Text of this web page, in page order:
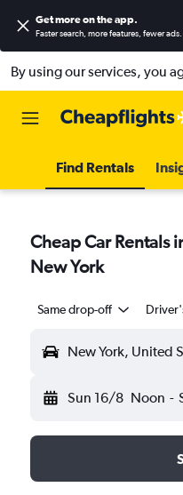
Get more on the app.
Faster search, more features, fewer ads.
By using our services, you
Find Rentals
Cheap Car Rentals
New York
Same drop-off
New York, United
Sun 16/8 Noon -